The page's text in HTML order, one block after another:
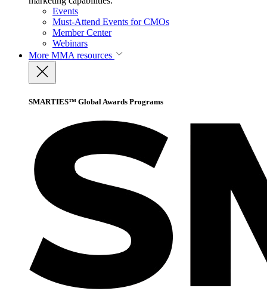
Events
Must-Attend Events for CMOs
Member Center
Webinars
More MMA resources
SMARTIES™ Global Awards Programs